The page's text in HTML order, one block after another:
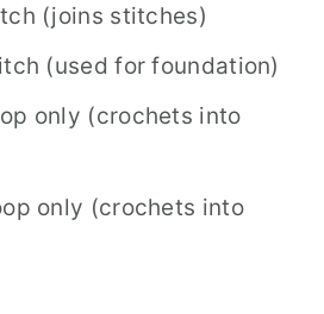
(joins stitches)
(used for foundation)
only (crochets into
only (crochets into